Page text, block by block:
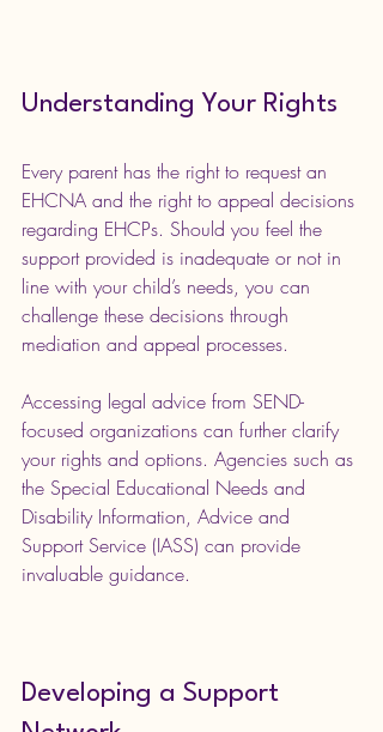
Understanding Your Rights
Every parent has the right to request an
EHCNA and the right to appeal decisions
regarding EHCPs. Should you feel the
support provided is inadequate or not in
line with your child’s needs, you can
challenge these decisions through
mediation and appeal processes.
Accessing legal advice from SEND-
focused organizations can further clarify
your rights and options. Agencies such as
the Special Educational Needs and
Disability Information, Advice and
Support Service (IASS) can provide
invaluable guidance.
Developing a Support